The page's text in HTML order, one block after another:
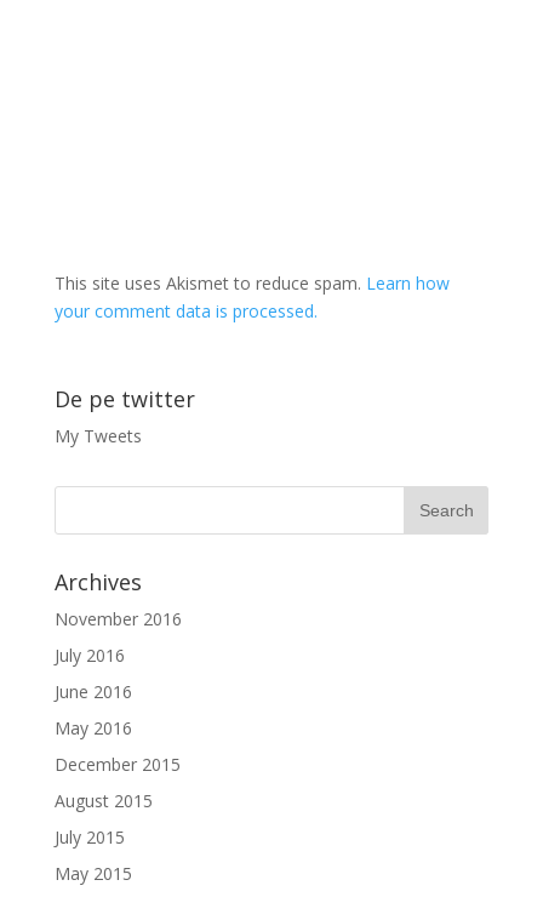
This site uses Akismet to reduce spam. Learn how
your comment data is processed.
De pe twitter
My Tweets
Archives
November 2016
July 2016
June 2016
May 2016
December 2015
August 2015
July 2015
May 2015